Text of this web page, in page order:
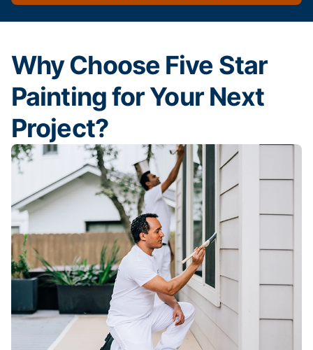
Why Choose Five Star
Painting for Your Next
Project?